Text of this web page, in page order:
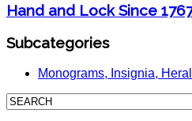
Hand and Lock Since
Subcategories
Monograms, Insignia,